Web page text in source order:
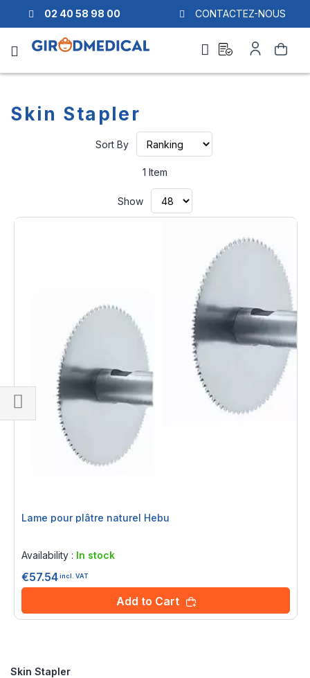
02 40 58 98 00 CONTACTEZ-NOUS
Search
quote
Account
Skin Stapler
Sort By
1 Item
Show
Lame pour plâtre naturel Hebu
Availability : In stock
€57.54incl. VAT
Add to Cart
Skin Stapler
Shop